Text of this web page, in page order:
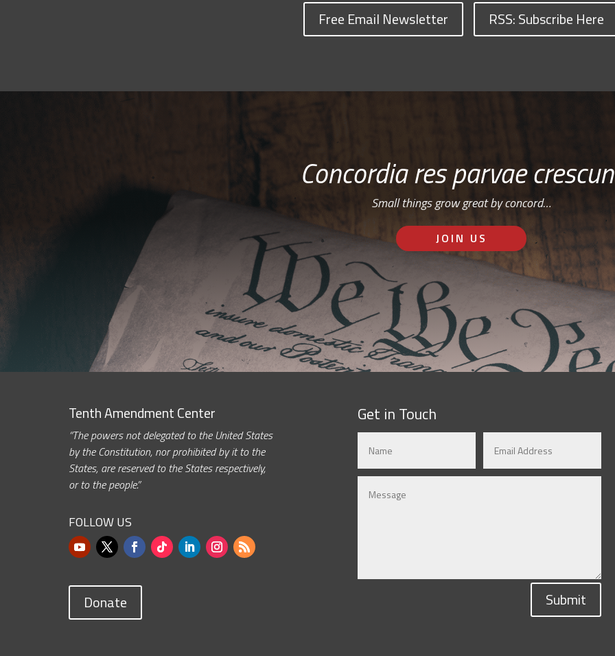
Free Email Newsletter RSS: Subscribe Here
Concordia res parvae
Small things grow great by concord…
JOIN US
Tenth Amendment Center
“The powers not delegated to the United States
by the Constitution, nor prohibited by it to the
States, are reserved to the States respectively,
or to the people.”
FOLLOW US
Donate
Get in Touch
Submit